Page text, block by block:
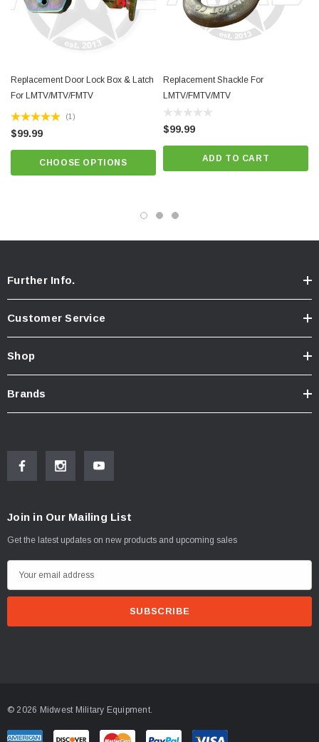
Replacement Door Lock Box & Latch
For LMTV/MTV/FMTV
(1)
$99.99
CHOOSE OPTIONS
Replacement Shackle For
LMTV/FMTV/MTV
$99.99
ADD TO CART
Further Info.
Customer Service
Shop
Brands
Join in Our Mailing List
Get the latest updates on new products and upcoming sales
m
r
e
© 2026 Midwest Military Equipment.